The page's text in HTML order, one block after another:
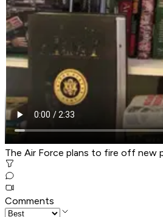
The Air Force plans to fire off new
Comments